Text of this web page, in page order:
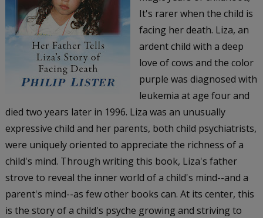
It's rarer when the child is
facing her death. Liza, an
ardent child with a deep
love of cows and the color
purple was diagnosed with
leukemia at age four and
died two years later in 1996. Liza was an unusually
expressive child and her parents, both child psychiatrists,
were uniquely oriented to appreciate the richness of a
child's mind. Through writing this book, Liza's father
strove to reveal the inner world of a child's mind--and a
parent's mind--as few other books can. At its center, this
is the story of a child's psyche growing and striving to